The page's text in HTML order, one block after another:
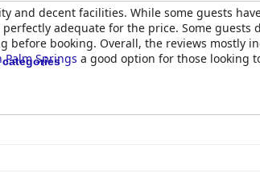
and decent facilities. While some guests
adequate for the price. Some guests
booking. Overall, the reviews mostly
Palm Springs a good option for those looking
categories